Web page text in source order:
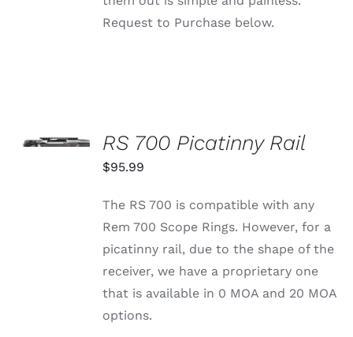
Request to Purchase below.
OPTIONS
THIS
VARIANTS.
RS 700 Picatinny Rail
$95.99
The RS 700 is compatible with any
Rem 700 Scope Rings. However, for a
picatinny rail, due to the shape of the
receiver, we have a proprietary one
that is available in 0 MOA and 20 MOA
options.